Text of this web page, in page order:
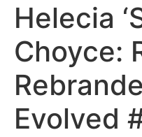
Helecia
Choyce:
Evolved